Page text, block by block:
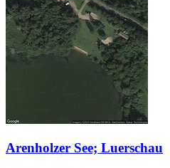
Arenholzer See; Luerschau